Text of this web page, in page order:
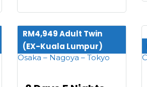
RM4,949 Adult Twin
(EX-Kuala Lumpur)